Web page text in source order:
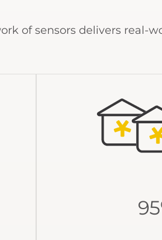
of sensors delivers real-